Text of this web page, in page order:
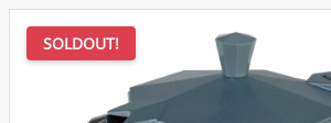
SOLDOUT!